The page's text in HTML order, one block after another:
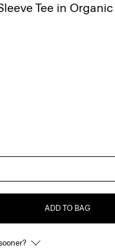
Tee in
ADD TO BAG